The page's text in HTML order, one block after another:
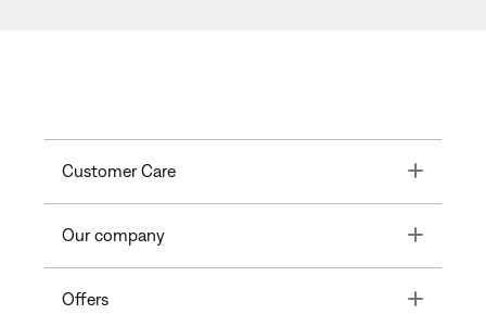
Customer Care Toggle
Our company Toggle
Offers Toggle